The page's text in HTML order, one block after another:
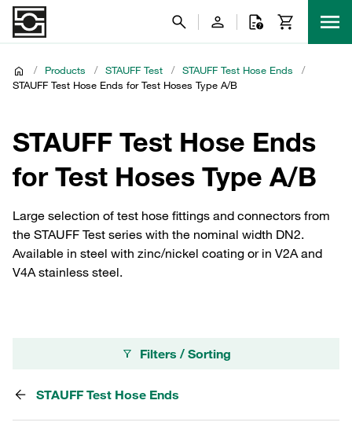
/ Products / STAUFF Test / STAUFF Test Hose Ends
/
STAUFF Test Hose Ends for Test Hoses Type A/B
STAUFF Test Hose Ends
for Test Hoses Type A/B
Large selection of test hose fittings and connectors from
the STAUFF Test series with the nominal width DN2.
Available in steel with zinc/nickel coating or in V2A and
V4A stainless steel.
Filters / Sorting
STAUFF Test Hose Ends